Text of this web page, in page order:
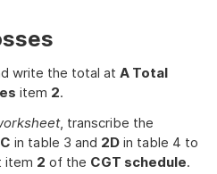
write the total at A Total
item 2.
, transcribe the
in table 3 and 2D in table 4 to
item 2 of the CGT schedule.